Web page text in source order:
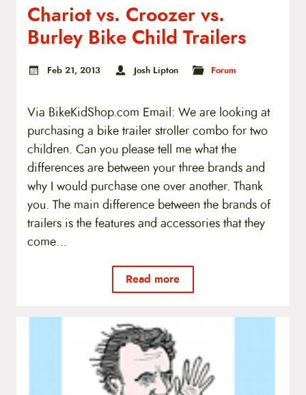
Chariot vs. Croozer vs.
Burley Bike Child Trailers
Feb 21, 2013 Josh Lipton Forum
Via BikeKidShop.com Email: We are looking at
purchasing a bike trailer stroller combo for two
children. Can you please tell me what the
differences are between your three brands and
why I would purchase one over another. Thank
you. The main difference between the brands of
trailers is the features and accessories that they
come…
Read more